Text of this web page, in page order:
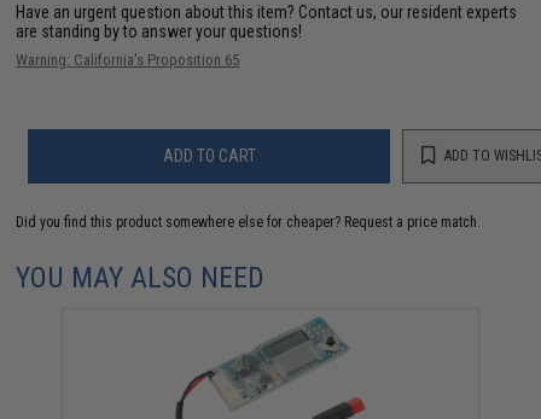
Have an urgent question about this item? Contact us, our resident experts
are standing by to answer your questions!
Warning: California's Proposition 65
ADD TO CART ADD TO
Did you find this product somewhere else for cheaper? Request a price match.
YOU MAY ALSO NEED